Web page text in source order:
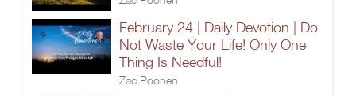
February 24 | Daily Devotion | Do
Not Waste Your Life! Only One
Thing Is Needful!
Zac Poonen